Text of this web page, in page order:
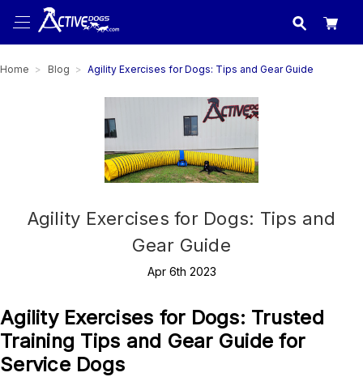
USA
Home Blog Agility Exercises for Dogs: Tips and Gear Guide
Agility Exercises for Dogs: Tips and
Gear Guide
Apr 6th 2023
Agility Exercises for Dogs: Trusted
Training Tips and Gear Guide for
Service Dogs